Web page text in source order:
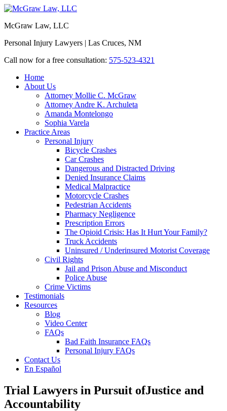
McGraw Law, LLC
Personal Injury Lawyers | Las Cruces, NM
Call now for a free consultation: 575-523-4321
Home
About Us
Attorney Mollie C. McGraw
Attorney Andre K. Archuleta
Amanda Montelongo
Sophia Varela
Practice Areas
Personal Injury
Bicycle Crashes
Car Crashes
Dangerous and Distracted Driving
Denied Insurance Claims
Medical Malpractice
Motorcycle Crashes
Pedestrian Accidents
Pharmacy Negligence
Prescription Errors
The Opioid Crisis: Has It Hurt Your Family?
Truck Accidents
Uninsured / Underinsured Motorist Coverage
Civil Rights
Jail and Prison Abuse and Misconduct
Police Abuse
Crime Victims
Testimonials
Resources
Blog
Video Center
FAQs
Bad Faith Insurance FAQs
Personal Injury FAQs
Contact Us
En Español
Trial Lawyers in Pursuit ofJustice and
Accountability